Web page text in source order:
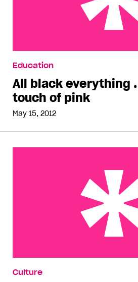
Education
All black everything
touch of pink
May 15, 2012
Culture